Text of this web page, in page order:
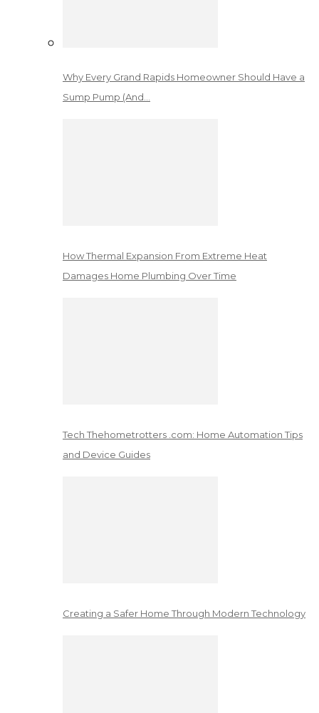
Why Every Grand Rapids Homeowner Should Have a
Sump Pump (And…
How Thermal Expansion From Extreme Heat
Damages Home Plumbing Over Time
Tech Thehometrotters .com: Home Automation Tips
and Device Guides
Creating a Safer Home Through Modern Technology